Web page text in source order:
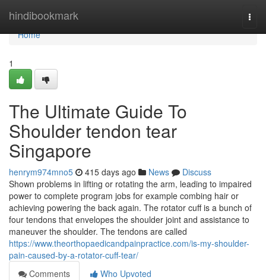
hindibookmark
Home
Home
1
The Ultimate Guide To
Shoulder tendon tear
Singapore
henrym974mno5 415 days ago News
Discuss
Shown problems in lifting or rotating the arm, leading to impaired
power to complete program jobs for example combing hair or
achieving powering the back again. The rotator cuff is a bunch of
four tendons that envelopes the shoulder joint and assistance to
maneuver the shoulder. The tendons are called
https://www.theorthopaedicandpainpractice.com/is-my-shoulder-
pain-caused-by-a-rotator-cuff-tear/
Comments
Who Upvoted